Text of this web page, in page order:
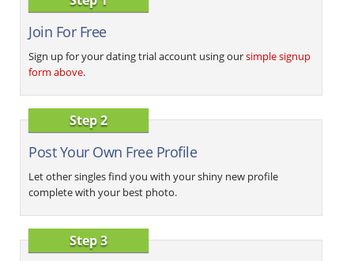
Join For Free
Sign up for your dating trial account using oursimple signup
form above.
Step 2
Post Your Own Free Profile
Let other singles find you with your shiny new profile
complete with your best photo.
Step 3